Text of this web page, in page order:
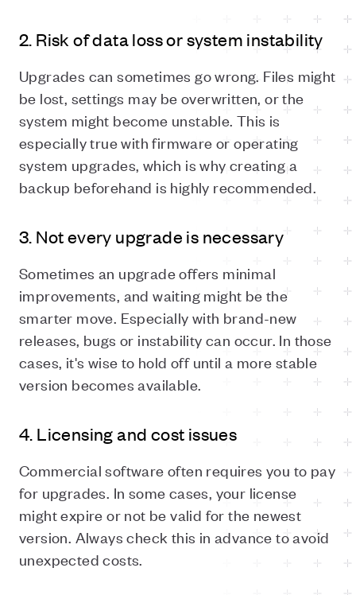
2. Risk of data loss or system instability
Upgrades can sometimes go wrong. Files might
be lost, settings may be overwritten, or the
system might become unstable. This is
especially true with firmware or operating
system upgrades, which is why creating a
backup beforehand is highly recommended.
3. Not every upgrade is necessary
Sometimes an upgrade offers minimal
improvements, and waiting might be the
smarter move. Especially with brand-new
releases, bugs or instability can occur. In those
cases, it's wise to hold off until a more stable
version becomes available.
4. Licensing and cost issues
Commercial software often requires you to pay
for upgrades. In some cases, your license
might expire or not be valid for the newest
version. Always check this in advance to avoid
unexpected costs.